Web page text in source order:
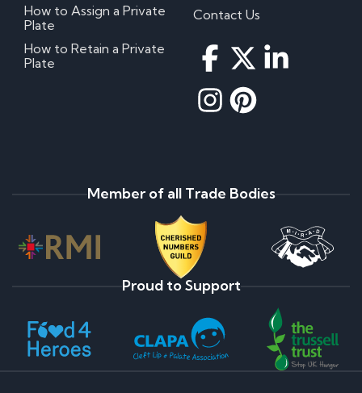
How to Assign a Private
Plate
How to Retain a Private
Plate
Contact Us
Member of all Trade Bodies
Proud to Support